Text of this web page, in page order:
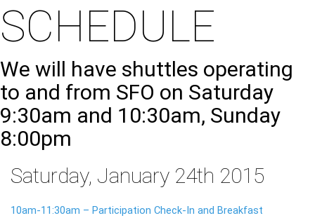
SCHEDULE
We will have shuttles operating
to and from SFO on Saturday
9:30am and 10:30am, Sunday
8:00pm
Saturday, January 24th 2015
10am-11:30am – Participation Check-In and Breakfast